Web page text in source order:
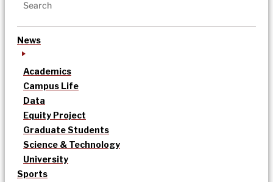
News
Academics
Campus Life
Data
Equity Project
Graduate Students
Science & Technology
University
Sports